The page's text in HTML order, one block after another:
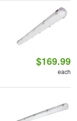
$169.99
each